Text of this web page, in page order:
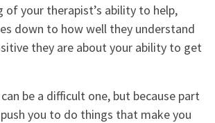
of your therapist’s ability to help,
down to how well they understand
they are about your ability to get
be a difficult one, but because part
you to do things that make you